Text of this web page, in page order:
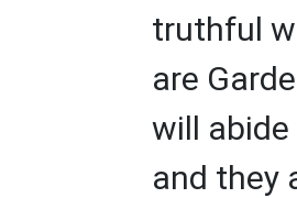
truthful
are
will abide
and they